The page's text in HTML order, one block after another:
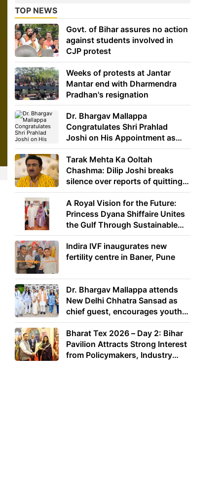
TOP NEWS
Govt. of Bihar assures no action
against students involved in
CJP protest
Weeks of protests at Jantar
Mantar end with Dharmendra
Pradhan's resignation
Dr. Bhargav Mallappa
Congratulates Shri Prahlad
Joshi on His Appointment as
Union Minister of Education
Tarak Mehta Ka Ooltah
Chashma: Dilip Joshi breaks
silence over reports of quitting
the show
A Royal Vision for the Future:
Princess Dyana Shiffaire Unites
the Gulf Through Sustainable
Energy
Indira IVF inaugurates new
fertility centre in Baner, Pune
Dr. Bhargav Mallappa attends
New Delhi Chhatra Sansad as
chief guest, encourages youth
to lead with purpose
Bharat Tex 2026 – Day 2: Bihar
Pavilion Attracts Strong Interest
from Policymakers, Industry